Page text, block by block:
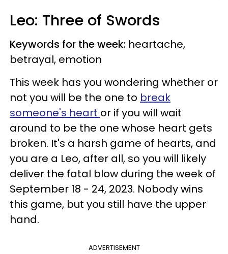
Leo: Three of Swords
Keywords for the week: heartache,
betrayal, emotion
This week has you wondering whether or
not you will be the one to break
someone's heart or if you will wait
around to be the one whose heart gets
broken. It's a harsh game of hearts, and
you are a Leo, after all, so you will likely
deliver the fatal blow during the week of
September 18 - 24, 2023. Nobody wins
this game, but you still have the upper
hand.
ADVERTISEMENT